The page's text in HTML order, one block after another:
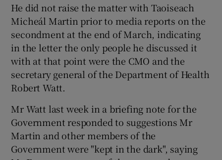
He did not raise the matter with Taoiseach
Micheál Martin prior to media reports on the
secondment at the end of March, indicating
in the letter the only people he discussed it
with at that point were the CMO and the
secretary general of the Department of Health
Robert Watt.
Mr Watt last week in a briefing note for the
Government responded to suggestions Mr
Martin and other members of the
Government were "kept in the dark", saying